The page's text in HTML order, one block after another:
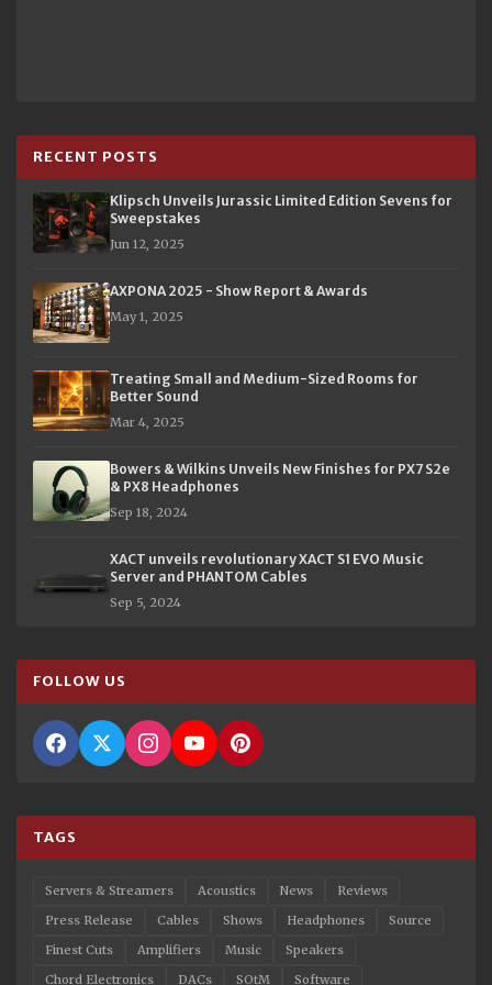
RECENT POSTS
Klipsch Unveils Jurassic Limited Edition Sevens for
Sweepstakes
Jun 12, 2025
AXPONA 2025 - Show Report & Awards
May 1, 2025
Treating Small and Medium-Sized Rooms for
Better Sound
Mar 4, 2025
Bowers & Wilkins Unveils New Finishes for PX7 S2e
& PX8 Headphones
Sep 18, 2024
XACT unveils revolutionary XACT S1 EVO Music
Server and PHANTOM Cables
Sep 5, 2024
FOLLOW US
TAGS
Servers & Streamers Acoustics News
Reviews
Press Release
Cables Shows Headphones
Source
Finest Cuts
Amplifiers Music
Speakers
Chord Electronics
DACs SOtM Software